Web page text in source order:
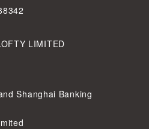
LIMITED
Shanghai Banking